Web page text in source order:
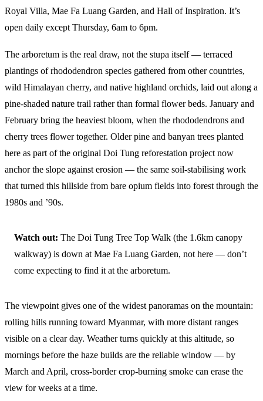
Royal Villa, Mae Fa Luang Garden, and Hall of Inspiration. It’s
open daily except Thursday, 6am to 6pm.
The arboretum is the real draw, not the stupa itself — terraced
plantings of rhododendron species gathered from other countries,
wild Himalayan cherry, and native highland orchids, laid out along a
pine-shaded nature trail rather than formal flower beds. January and
February bring the heaviest bloom, when the rhododendrons and
cherry trees flower together. Older pine and banyan trees planted
here as part of the original Doi Tung reforestation project now
anchor the slope against erosion — the same soil-stabilising work
that turned this hillside from bare opium fields into forest through the
1980s and ’90s.
Watch out: The Doi Tung Tree Top Walk (the 1.6km canopy
walkway) is down at Mae Fa Luang Garden, not here — don’t
come expecting to find it at the arboretum.
The viewpoint gives one of the widest panoramas on the mountain:
rolling hills running toward Myanmar, with more distant ranges
visible on a clear day. Weather turns quickly at this altitude, so
mornings before the haze builds are the reliable window — by
March and April, cross-border crop-burning smoke can erase the
view for weeks at a time.